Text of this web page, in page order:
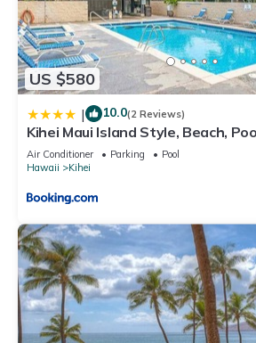
US $580
| 10.0(2 Reviews)
Kihei Maui Island Style, Beach,
Kihei Gardens Estates
Air Conditioner Parking
Pool
Hawaii
Kihei